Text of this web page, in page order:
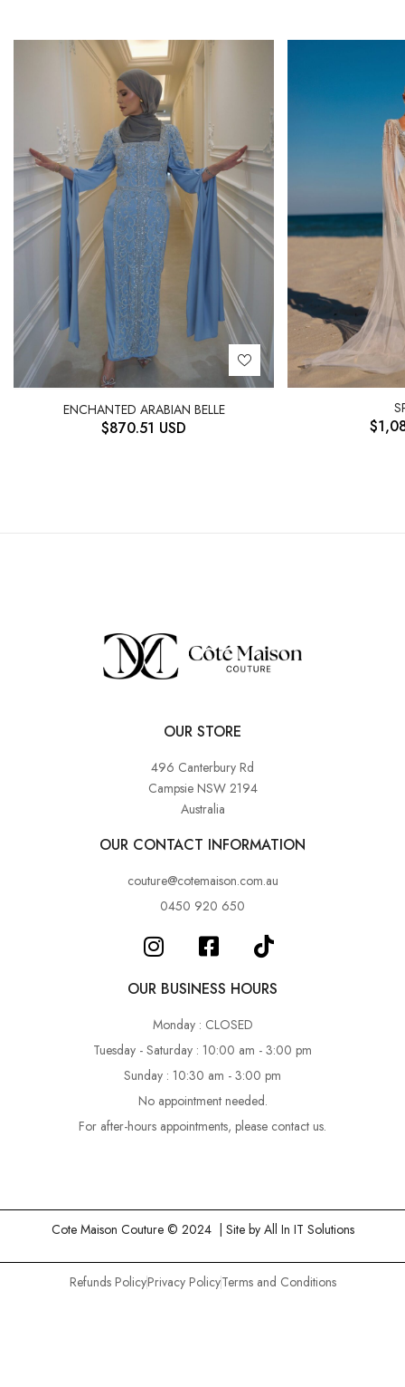
ENCHANTED ARABIAN BELLE
$870.51 USD $
OUR STORE
496 Canterbury Rd
Campsie NSW 2194
Australia
OUR CONTACT INFORMATION
couture@cotemaison.com.au
0450 920 650
OUR BUSINESS HOURS
Monday : CLOSED
Tuesday - Saturday : 10:00 am - 3:00 pm
Sunday : 10:30 am - 3:00 pm
No appointment needed.
For after-hours appointments, please contact us.
Cote Maison Couture © 2024 | Site by All In IT Solutions
Refunds PolicyPrivacy PolicyTerms and Conditions